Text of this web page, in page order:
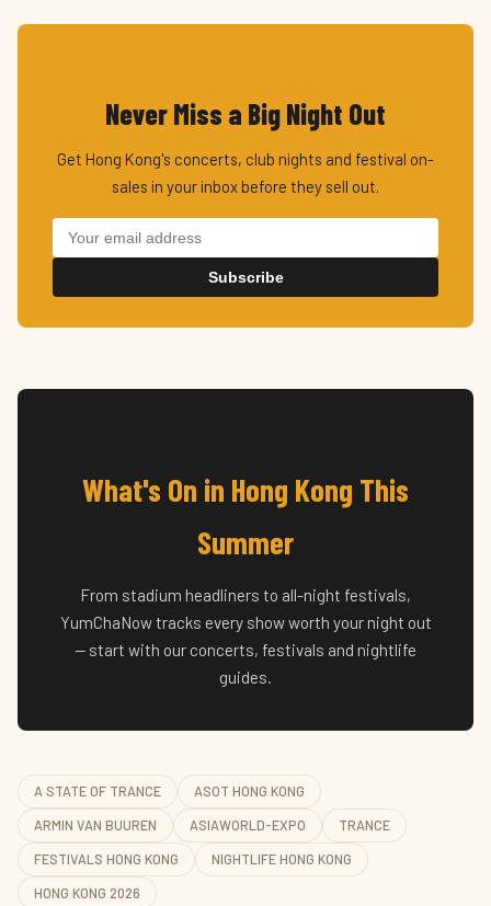
Never Miss a Big Night Out
Get Hong Kong's concerts, club nights and festival on-
sales in your inbox before they sell out.
Subscribe
What's On in Hong Kong This
Summer
From stadium headliners to all-night festivals,
YumChaNow tracks every show worth your night out
— start with our concerts, festivals and nightlife
guides.
A STATE OF TRANCE ASOT HONG KONG
ARMIN VAN BUUREN ASIAWORLD-EXPO TRANCE
FESTIVALS HONG KONG NIGHTLIFE HONG KONG
HONG KONG 2026